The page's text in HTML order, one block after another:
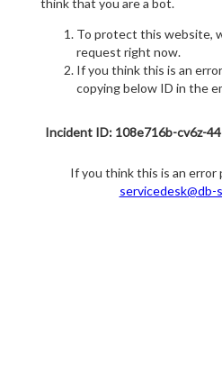
think that you are a bot.
To protect this website,
request right now.
If you think this is an
copying below ID in the
Incident ID: 108e716b-cv6z-
If you think this is an error
servicedesk@db-